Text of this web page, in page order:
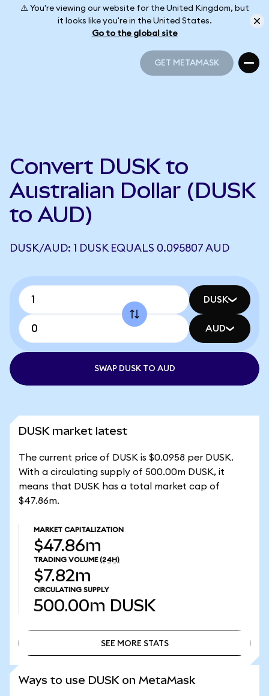
⚠️ You're viewing our website for the United Kingdom, but
it looks like you're in the United States.
Go to the global site
GET METAMASK
Convert DUSK to
Australian Dollar (DUSK
to AUD)
DUSK/AUD: 1 DUSK EQUALS 0.095807 AUD
DUSK
AUD
SWAP DUSK TO AUD
DUSK market latest
The current price of DUSK is $0.0958 per DUSK.
With a circulating supply of 500.00m DUSK, it
means that DUSK has a total market cap of
$47.86m.
MARKET CAPITALIZATION
$47.86m
TRADING VOLUME (24H)
$7.82m
CIRCULATING SUPPLY
500.00m DUSK
SEE MORE STATS
Ways to use DUSK on MetaMask